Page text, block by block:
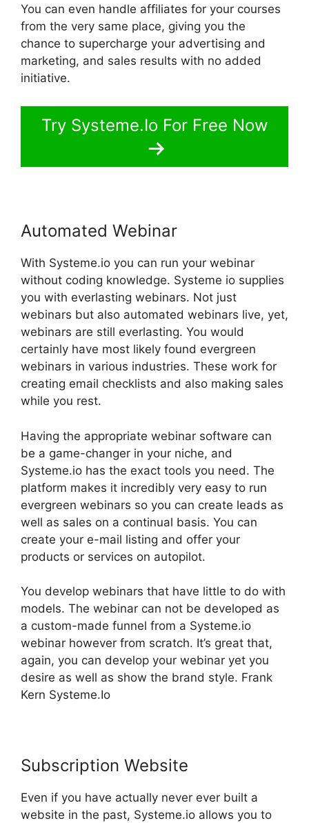
You can even handle affiliates for your courses
from the very same place, giving you the
chance to supercharge your advertising and
marketing, and sales results with no added
initiative.
Try Systeme.Io For Free Now
Automated Webinar
With Systeme.io you can run your webinar
without coding knowledge. Systeme io supplies
you with everlasting webinars. Not just
webinars but also automated webinars live, yet,
webinars are still everlasting. You would
certainly have most likely found evergreen
webinars in various industries. These work for
creating email checklists and also making sales
while you rest.
Having the appropriate webinar software can
be a game-changer in your niche, and
Systeme.io has the exact tools you need. The
platform makes it incredibly very easy to run
evergreen webinars so you can create leads as
well as sales on a continual basis. You can
create your e-mail listing and offer your
products or services on autopilot.
You develop webinars that have little to do with
models. The webinar can not be developed as
a custom-made funnel from a Systeme.io
webinar however from scratch. It’s great that,
again, you can develop your webinar yet you
desire as well as show the brand style. Frank
Kern Systeme.Io
Subscription Website
Even if you have actually never ever built a
website in the past, Systeme.io allows you to